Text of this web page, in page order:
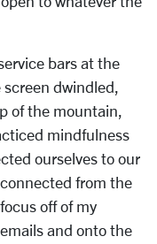
bars at the
dwindled,
of the mountain,
mindfulness
ourselves to our
from the
off of my
and onto the